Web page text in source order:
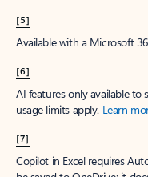
[5]
Available with a Microsoft
[6]
AI features only available
usage limits apply. Learn
[7]
Copilot in Excel requires